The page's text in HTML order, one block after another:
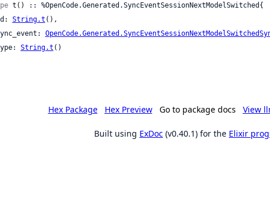
t() :: %OpenCode.Generated.SyncEventSessionNextModelSwitched{
String.t (),
sync_event:
type:
String.t ()
Hex Package Hex Preview Go to package docs View
Built using ExDoc (v0.40.1) for the Elixir